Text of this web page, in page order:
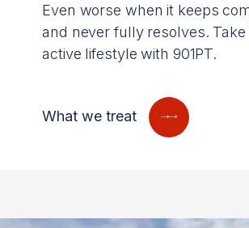
Even worse when it keeps
and never fully resolves.
active lifestyle with 901PT.
What we treat